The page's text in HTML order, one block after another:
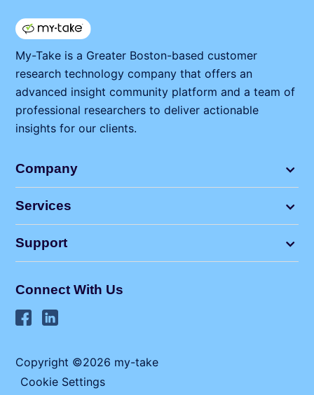
My⁠-⁠Take is a Greater Boston-based customer
research technology company that offers an
advanced insight community platform and a team of
professional researchers to deliver actionable
insights for our clients.
Company
Services
Support
Connect With Us
Copyright ©2026 my⁠-⁠take
Cookie Settings